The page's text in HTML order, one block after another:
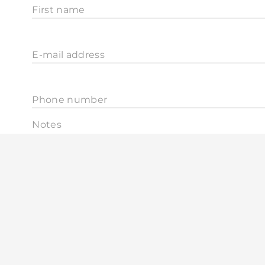
First name
E-mail address
Phone number
Notes